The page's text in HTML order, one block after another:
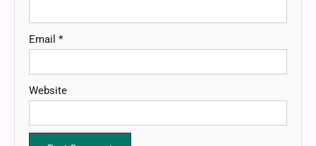
Email *
Website